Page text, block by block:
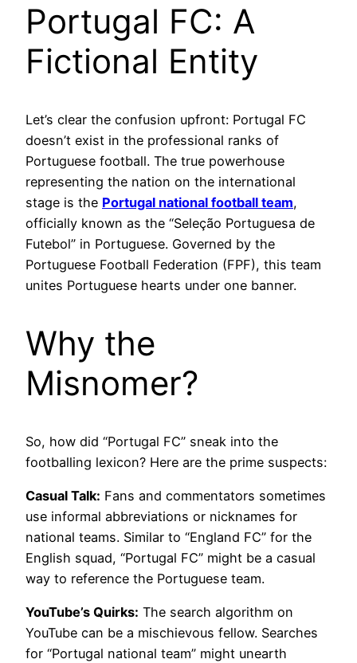
Portugal FC: A
Fictional Entity
Let’s clear the confusion upfront: Portugal FC
doesn’t exist in the professional ranks of
Portuguese football. The true powerhouse
representing the nation on the international
stage is the Portugal national football team,
officially known as the “Seleção Portuguesa de
Futebol” in Portuguese. Governed by the
Portuguese Football Federation (FPF), this team
unites Portuguese hearts under one banner.
Why the
Misnomer?
So, how did “Portugal FC” sneak into the
footballing lexicon? Here are the prime suspects:
Casual Talk: Fans and commentators sometimes
use informal abbreviations or nicknames for
national teams. Similar to “England FC” for the
English squad, “Portugal FC” might be a casual
way to reference the Portuguese team.
YouTube’s Quirks: The search algorithm on
YouTube can be a mischievous fellow. Searches
for “Portugal national team” might unearth